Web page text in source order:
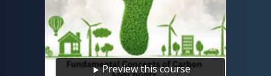
Preview this course